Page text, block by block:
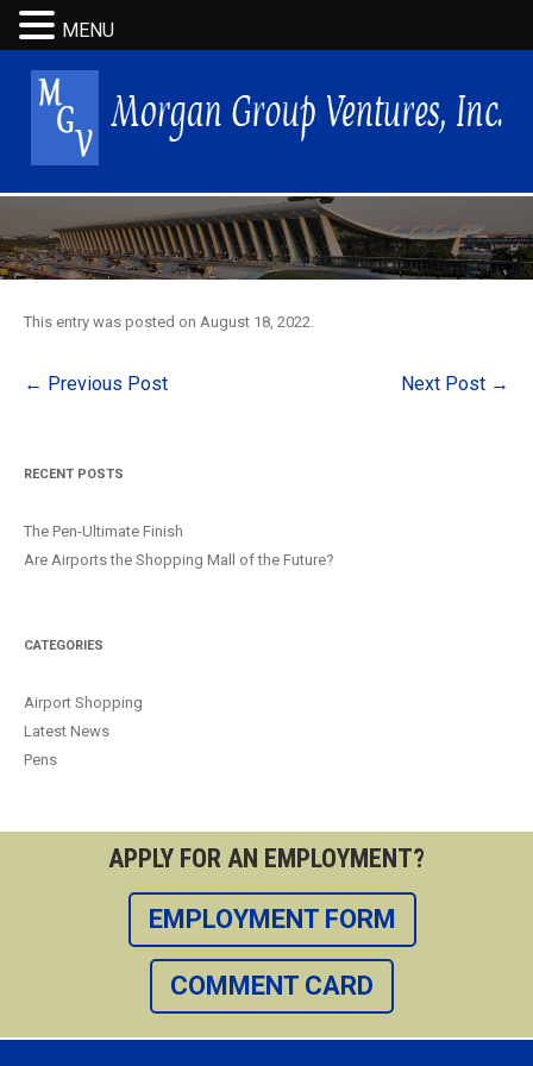
This entry was posted on August 18, 2022.
Post
← Previous Post Next Post →
RECENT POSTS
The Pen-Ultimate Finish
Are Airports the Shopping Mall of the Future?
CATEGORIES
Airport Shopping
Latest News
Pens
APPLY FOR AN EMPLOYMENT?
EMPLOYMENT FORM
COMMENT CARD
MENU